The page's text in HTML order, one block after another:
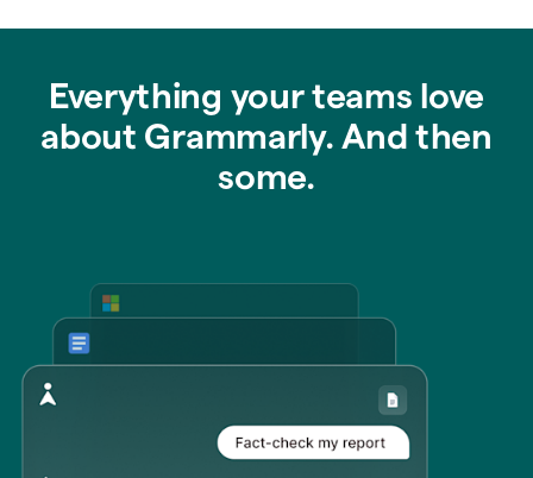
Everything your teams love
about Grammarly. And then
some.